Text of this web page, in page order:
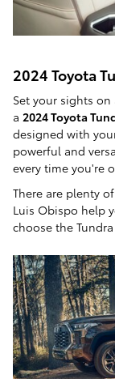
2024 Toyota
Set your sights
a 2024 Toyota
designed with
powerful and
every time you're
There are plenty
Luis Obispo help
choose the